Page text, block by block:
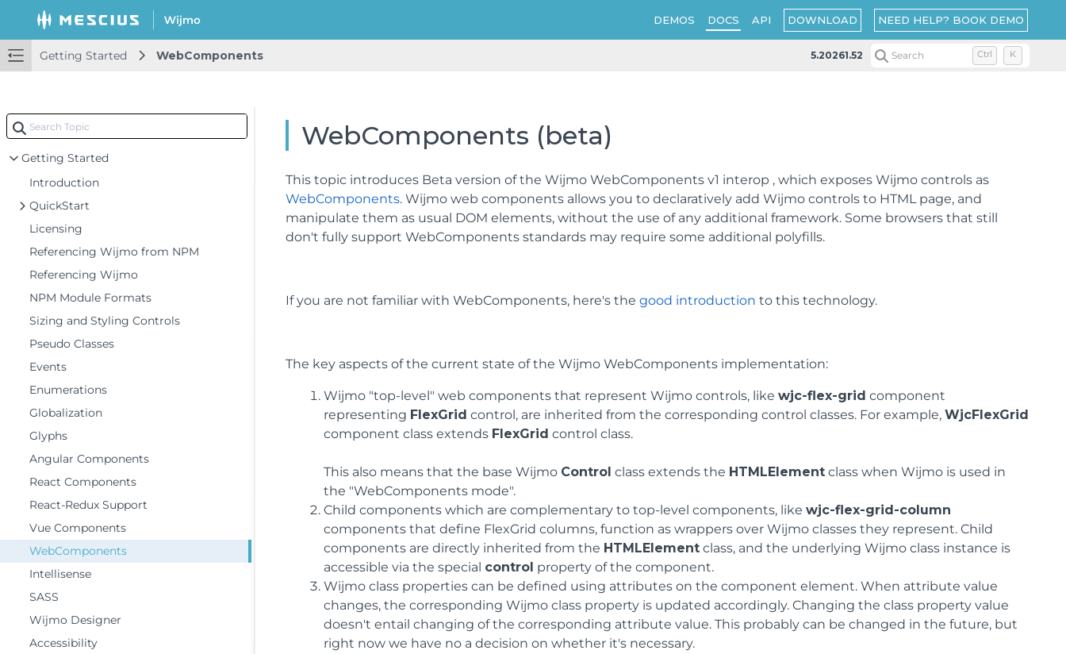
DEMOS DOCS API DOWNLOAD NEED HELP? BOOK DEMO
Getting Started WebComponents 5.20261.52 Search Ctrl K
Getting Started
Introduction
QuickStart
Licensing
Referencing Wijmo from NPM
Referencing Wijmo
NPM Module Formats
Sizing and Styling Controls
Pseudo Classes
Events
Enumerations
Globalization
Glyphs
Angular Components
React Components
React-Redux Support
Vue Components
WebComponents
Intellisense
SASS
Wijmo Designer
Accessibility
WebComponents (beta)
This topic introduces Beta version of the Wijmo WebComponents v1 interop , which exposes Wijmo controls as
WebComponents. Wijmo web components allows you to declaratively add Wijmo controls to HTML page, and
manipulate them as usual DOM elements, without the use of any additional framework. Some browsers that still
don't fully support WebComponents standards may require some additional polyfills.
If you are not familiar with WebComponents, here's thegood introduction to this technology.
The key aspects of the current state of the Wijmo WebComponents implementation:
Wijmo "top-level" web components that represent Wijmo controls, likewjc-flex-grid component
representing FlexGrid control, are inherited from the corresponding control classes. For example,WjcFlexGrid
component class extends FlexGrid control class.
This also means that the base Wijmo Control class extends the HTMLElement class when Wijmo is used in
the "WebComponents mode".
Child components which are complementary to top-level components, likewjc-flex-grid-column
components that define FlexGrid columns, function as wrappers over Wijmo classes they represent. Child
components are directly inherited from the HTMLElement class, and the underlying Wijmo class instance is
accessible via the special control property of the component.
Wijmo class properties can be defined using attributes on the component element. When attribute value
changes, the corresponding Wijmo class property is updated accordingly. Changing the class property value
doesn't entail changing of the corresponding attribute value. This probably can be changed in the future, but
right now we have no a decision on whether it's necessary.